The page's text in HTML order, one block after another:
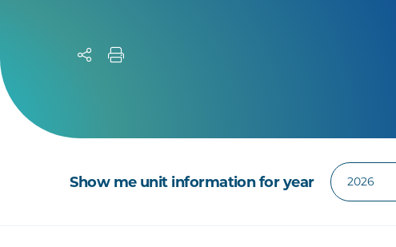
Show me unit information for year